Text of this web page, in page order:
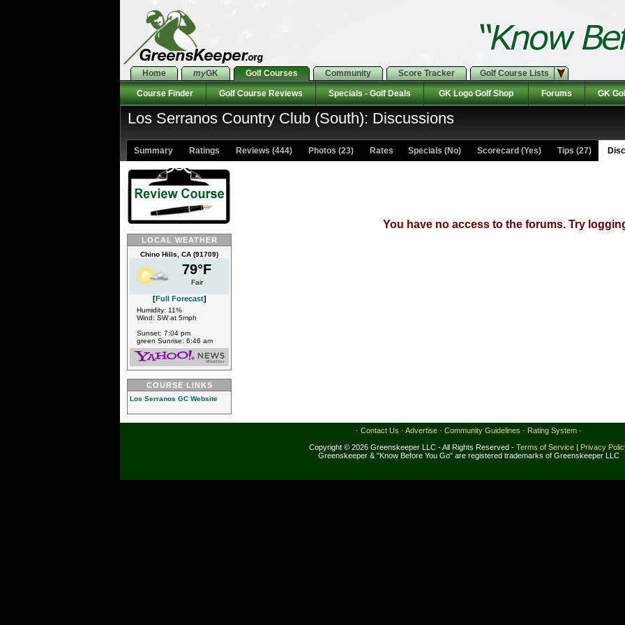
Home myGK Golf Courses Community Score Tracker Golf Course Lists
Course Finder Golf Course Reviews Specials - Golf Deals GK Logo Golf Shop Forums GK
Los Serranos Country Club (South): Discussions
Summary Ratings Reviews (444) Photos (23) Rates Specials (No) Scorecard (Yes) Tips (27)
LOCAL WEATHER
Chino Hills, CA (91709)
79°F
Fair
[Full Forecast]
Humidity: 11%
Wind: SW at 5mph
Sunset: 7:04 pm
green Sunrise: 6:46 am
COURSE LINKS
Los Serranos GC Website
You have no access to the forums. Try
· Contact Us · Advertise · Community Guidelines · Rating System ·
Copyright © 2026 Greenskeeper LLC - All Rights Reserved - Terms of Service | Privacy
Greenskeeper & "Know Before You Go" are registered trademarks of Greenskeeper LLC